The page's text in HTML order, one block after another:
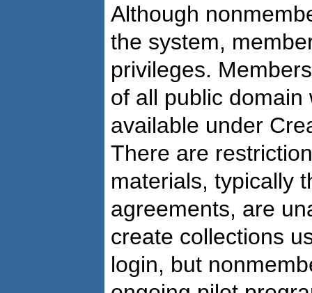
Although
the system,
privileges.
of all public
available under
There are
materials, typically
agreements, are
create collections
login, but